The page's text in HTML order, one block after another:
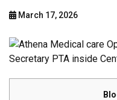
March 17, 2026